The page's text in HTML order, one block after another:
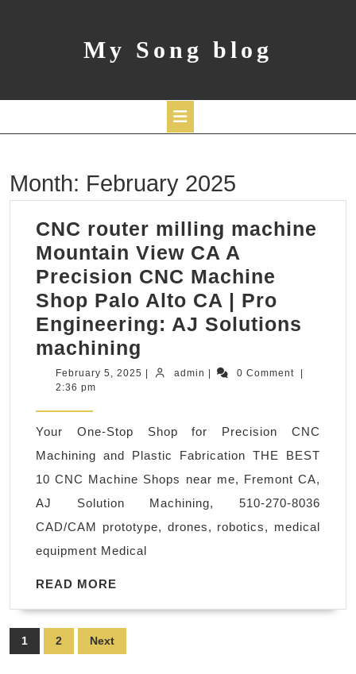
My Song blog
Button
Month: February 2025
CNC router milling machine
Mountain View CA A
Precision CNC Machine
Shop Palo Alto CA | Pro
Engineering: AJ Solutions
machining
router
Mountain
View
CA
A
Precision
CNC
Shop
February 5, 2025 Februaryadmin admin 0 Comment
2:36 pm
Your One-Stop Shop for Precision CNC
Machining and Plastic Fabrication THE BEST
10 CNC Machine Shops near me, Fremont CA,
AJ Solution Machining, 510-270-8036
CAD/CAM prototype, drones, robotics, medical
equipment Medical
READ MORE
Posts
pagination
1 2 Next